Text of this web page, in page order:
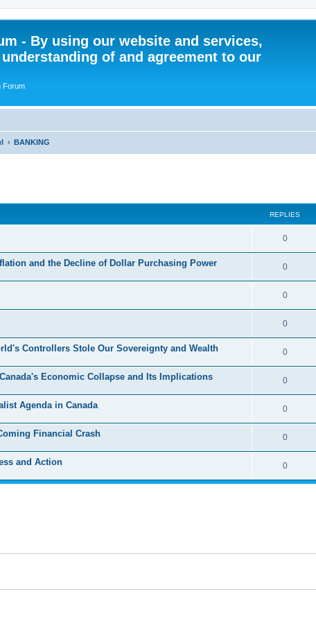
- By using our website and services,
of and agreement to our
Forum
BANKING
REPLIES
0R
e
l
i
e
and the Decline of Dollar Purchasing Power 0R
e
l
i
e
0R
e
l
i
e
0R
e
l
i
e
Controllers Stole Our Sovereignty and Wealth 0R
e
l
i
e
Economic Collapse and Its Implications 0R
e
l
i
e
Agenda in Canada 0R
e
l
i
Financial Crash 0R
e
and Action 0R
e
e